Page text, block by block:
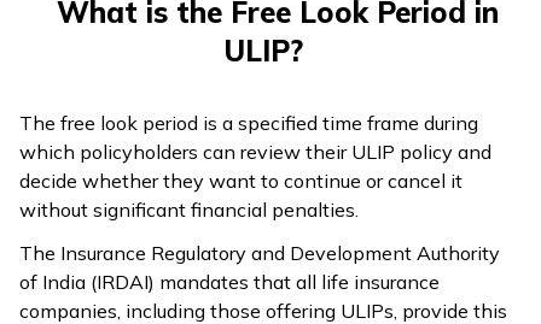
What is the Free Look Period in
ULIP?
The free look period is a specified time frame during
which policyholders can review their ULIP policy and
decide whether they want to continue or cancel it
without significant financial penalties.
The Insurance Regulatory and Development Authority
of India (IRDAI) mandates that all life insurance
companies, including those offering ULIPs, provide this